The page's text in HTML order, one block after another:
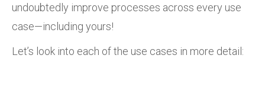
undoubtedly improve processes across every use
case—including yours!
Let’s look into each of the use cases in more detail: